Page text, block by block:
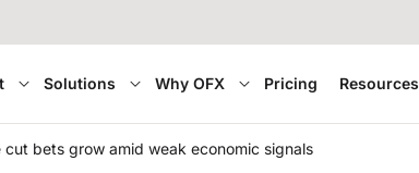
Solutions Why OFX Pricing Resources
bets grow amid weak economic signals